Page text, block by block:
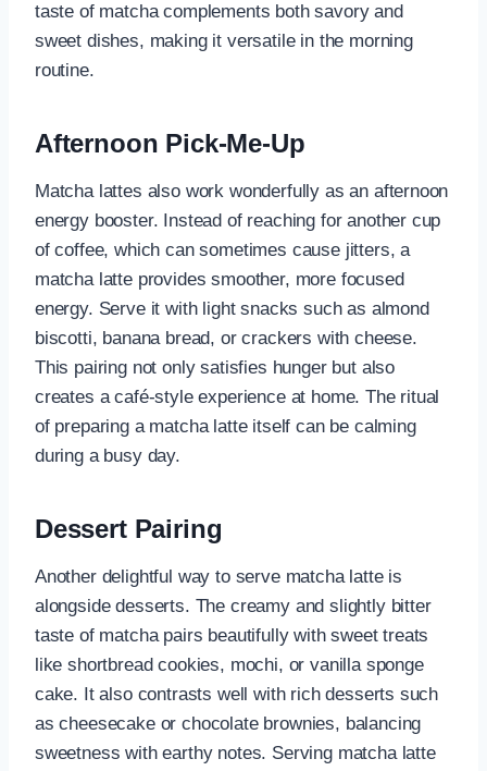
taste of matcha complements both savory and
sweet dishes, making it versatile in the morning
routine.
Afternoon Pick-Me-Up
Matcha lattes also work wonderfully as an afternoon
energy booster. Instead of reaching for another cup
of coffee, which can sometimes cause jitters, a
matcha latte provides smoother, more focused
energy. Serve it with light snacks such as almond
biscotti, banana bread, or crackers with cheese.
This pairing not only satisfies hunger but also
creates a café-style experience at home. The ritual
of preparing a matcha latte itself can be calming
during a busy day.
Dessert Pairing
Another delightful way to serve matcha latte is
alongside desserts. The creamy and slightly bitter
taste of matcha pairs beautifully with sweet treats
like shortbread cookies, mochi, or vanilla sponge
cake. It also contrasts well with rich desserts such
as cheesecake or chocolate brownies, balancing
sweetness with earthy notes. Serving matcha latte